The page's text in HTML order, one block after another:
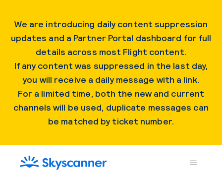
We are introducing daily content suppression
updates and a Partner Portal dashboard for full
details across most Flight content.
If any content was suppressed in the last day,
you will receive a daily message with a link.
For a limited time, both the new and current
channels will be used, duplicate messages can
be matched by ticket number.